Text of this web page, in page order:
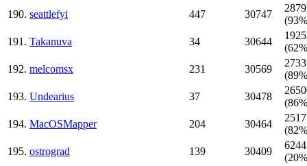
190. seattlefyi 447 30747
191. Takanuva 34 30644
192. melcomsx 231 30569
193. Undearius 37 30478
194. MacOSMapper 204 30464
195. ostrograd 139 30409
6244